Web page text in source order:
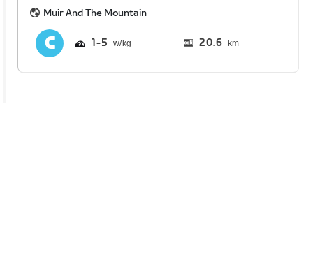
Muir And The Mountain
1 5 20.6 km